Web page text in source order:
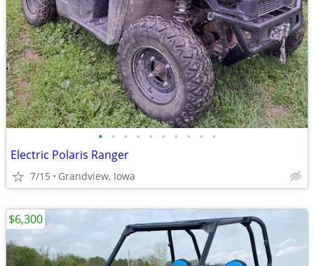
• • • • • • • • • •
Electric Polaris Ranger
7/15 Grandview, Iowa
$6,300